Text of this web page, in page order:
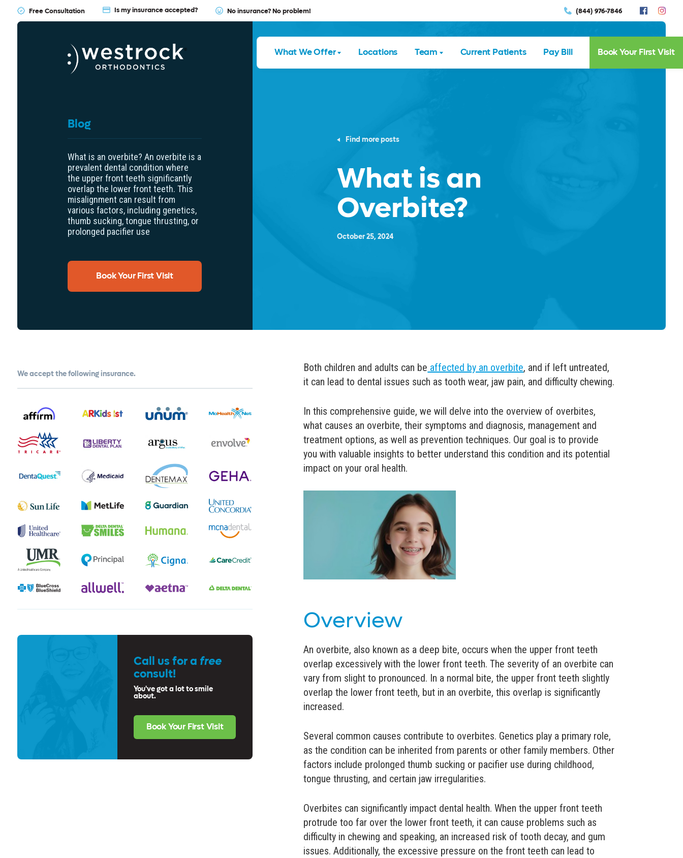
Free Consultation Is my insurance accepted? No insurance? No problem! (844) 976-7846
What We Offer Locations Team Current Patients Pay Bill Book Your First Visit
Blog
What is an overbite? An overbite is a
prevalent dental condition where
the upper front teeth significantly
overlap the lower front teeth. This
misalignment can result from
various factors, including genetics,
thumb sucking, tongue thrusting, or
prolonged pacifier use
Book Your First Visit
Find more posts
What is an
Overbite?
October 25, 2024
We accept the following insurance.
Call us for a free
consult!
You've got a lot to smile
about.
Book Your First Visit
Both children and adults can be affected by an overbite, and if left untreated,
it can lead to dental issues such as tooth wear, jaw pain, and difficulty chewing.
In this comprehensive guide, we will delve into the overview of overbites,
what causes an overbite, their symptoms and diagnosis, management and
treatment options, as well as prevention techniques. Our goal is to provide
you with valuable insights to better understand this condition and its potential
impact on your oral health.
Overview
An overbite, also known as a deep bite, occurs when the upper front teeth
overlap excessively with the lower front teeth. The severity of an overbite can
vary from slight to pronounced. In a normal bite, the upper front teeth slightly
overlap the lower front teeth, but in an overbite, this overlap is significantly
increased.
Several common causes contribute to overbites. Genetics play a primary role,
as the condition can be inherited from parents or other family members. Other
factors include prolonged thumb sucking or pacifier use during childhood,
tongue thrusting, and certain jaw irregularities.
Overbites can significantly impact dental health. When the upper front teeth
protrude too far over the lower front teeth, it can cause problems such as
difficulty in chewing and speaking, an increased risk of tooth decay, and gum
issues. Additionally, the excessive pressure on the front teeth can lead to